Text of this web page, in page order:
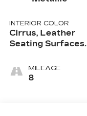
INTERIOR COLOR
Cirrus, Leather
Seating Surfaces
Perforated Inserts
MILEAGE
8